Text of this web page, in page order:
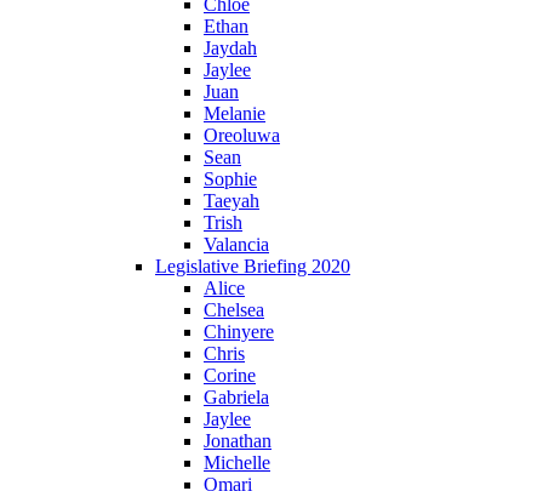
Chloe
Ethan
Jaydah
Jaylee
Juan
Melanie
Oreoluwa
Sean
Sophie
Taeyah
Trish
Valancia
Legislative Briefing 2020
Alice
Chelsea
Chinyere
Chris
Corine
Gabriela
Jaylee
Jonathan
Michelle
Omari